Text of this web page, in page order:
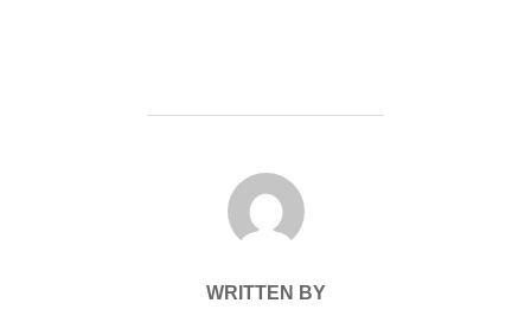
POST AUTHOR
WRITTEN BY